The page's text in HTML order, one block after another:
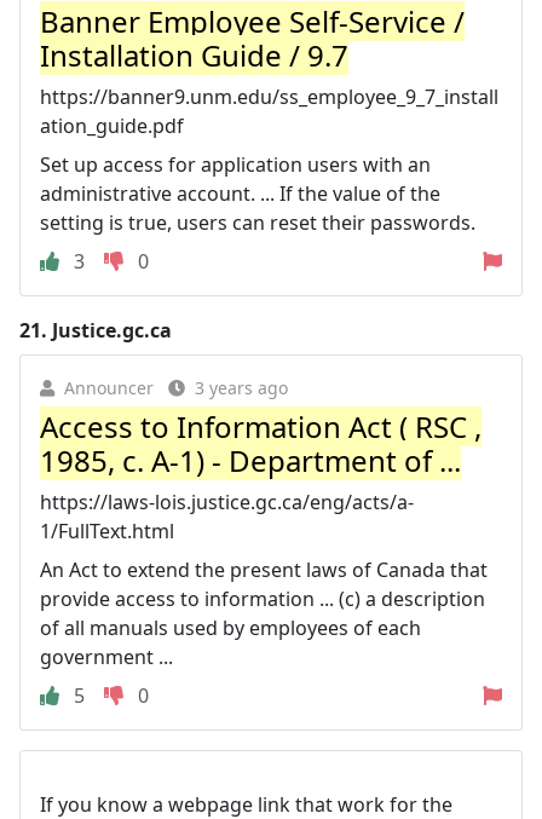
Banner Employee Self-Service /
Installation Guide / 9.7
https://banner9.unm.edu/ss_employee_9_7_install
ation_guide.pdf
Set up access for application users with an
administrative account. ... If the value of the
setting is true, users can reset their passwords.
3
0
21. Justice.gc.ca
Announcer 3 years ago
Access to Information Act ( RSC ,
1985, c. A-1) - Department of ...
https://laws-lois.justice.gc.ca/eng/acts/a-
1/FullText.html
An Act to extend the present laws of Canada that
provide access to information ... (c) a description
of all manuals used by employees of each
government ...
5
0
If you know a webpage link that work for the